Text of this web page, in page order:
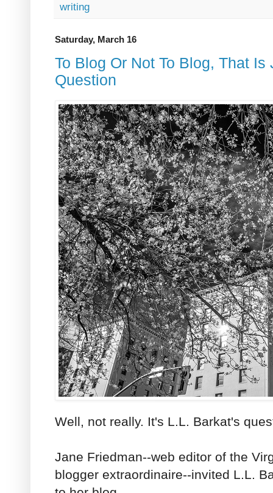
writing
Saturday, March 16
To Blog Or Not To Blog, That Is
Question
Well, not really. It's L.L. Barkat's
Jane Friedman--web editor of the
blogger extraordinaire--invited L.L.